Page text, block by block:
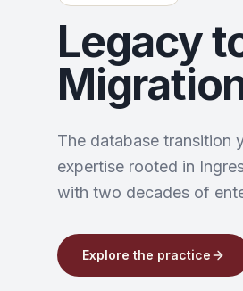
Legacy
The database transition
expertise rooted in
with two decades of
Explore the practice